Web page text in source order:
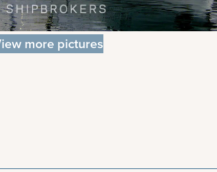
more pictures